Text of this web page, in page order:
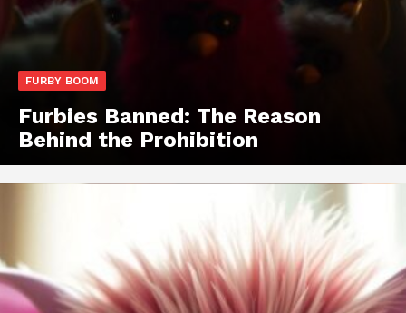
FURBY BOOM
Furbies Banned: The Reason
Behind the Prohibition